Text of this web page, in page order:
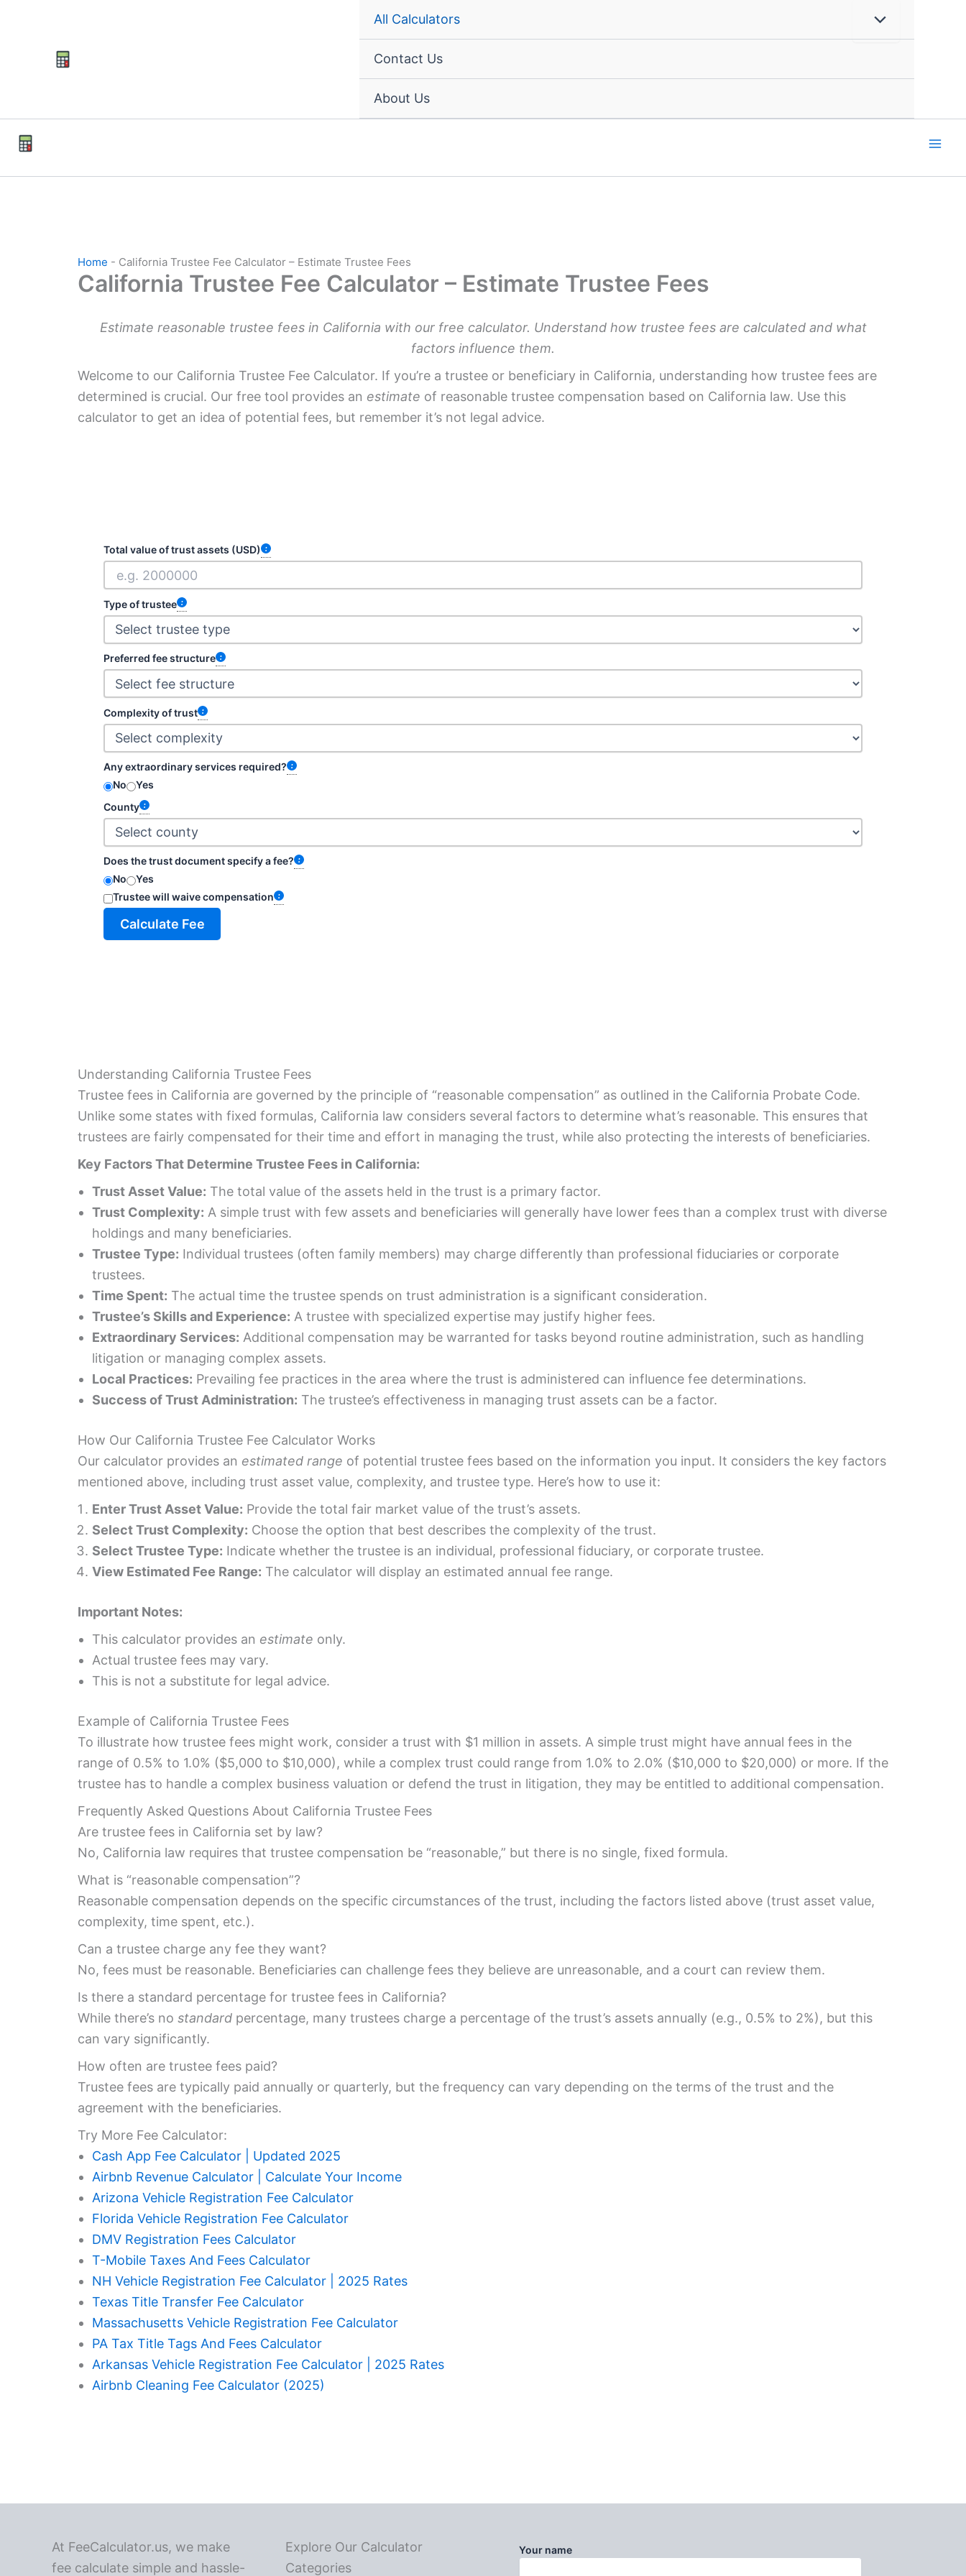
All Calculators
Contact Us
About Us
Home - California Trustee Fee Calculator – Estimate Trustee Fees
California Trustee Fee Calculator – Estimate Trustee Fees
Estimate reasonable trustee fees in California with our free calculator. Understand how trustee fees are calculated and what
factors influence them.
Welcome to our California Trustee Fee Calculator. If you’re a trustee or beneficiary in California, understanding how trustee fees are
determined is crucial. Our free tool provides an estimate of reasonable trustee compensation based on California law. Use this
calculator to get an idea of potential fees, but remember it’s not legal advice.
Total value of trust assets (USD)
Type of trustee
Preferred fee structure
Complexity of trust
Any extraordinary services required?
No
Yes
County
Does the trust document specify a fee?
No
Yes
Trustee will waive compensation
Calculate Fee
Understanding California Trustee Fees
Trustee fees in California are governed by the principle of “reasonable compensation” as outlined in the California Probate Code.
Unlike some states with fixed formulas, California law considers several factors to determine what’s reasonable. This ensures that
trustees are fairly compensated for their time and effort in managing the trust, while also protecting the interests of beneficiaries.
Key Factors That Determine Trustee Fees in California:
Trust Asset Value: The total value of the assets held in the trust is a primary factor.
Trust Complexity: A simple trust with few assets and beneficiaries will generally have lower fees than a complex trust with diverse
holdings and many beneficiaries.
Trustee Type: Individual trustees (often family members) may charge differently than professional fiduciaries or corporate
trustees.
Time Spent: The actual time the trustee spends on trust administration is a significant consideration.
Trustee’s Skills and Experience: A trustee with specialized expertise may justify higher fees.
Extraordinary Services: Additional compensation may be warranted for tasks beyond routine administration, such as handling
litigation or managing complex assets.
Local Practices: Prevailing fee practices in the area where the trust is administered can influence fee determinations.
Success of Trust Administration: The trustee’s effectiveness in managing trust assets can be a factor.
How Our California Trustee Fee Calculator Works
Our calculator provides an estimated range of potential trustee fees based on the information you input. It considers the key factors
mentioned above, including trust asset value, complexity, and trustee type. Here’s how to use it:
Enter Trust Asset Value: Provide the total fair market value of the trust’s assets.
Select Trust Complexity: Choose the option that best describes the complexity of the trust.
Select Trustee Type: Indicate whether the trustee is an individual, professional fiduciary, or corporate trustee.
View Estimated Fee Range: The calculator will display an estimated annual fee range.
Important Notes:
This calculator provides an estimate only.
Actual trustee fees may vary.
This is not a substitute for legal advice.
Example of California Trustee Fees
To illustrate how trustee fees might work, consider a trust with $1 million in assets. A simple trust might have annual fees in the
range of 0.5% to 1.0% ($5,000 to $10,000), while a complex trust could range from 1.0% to 2.0% ($10,000 to $20,000) or more. If the
trustee has to handle a complex business valuation or defend the trust in litigation, they may be entitled to additional compensation.
Frequently Asked Questions About California Trustee Fees
Are trustee fees in California set by law?
No, California law requires that trustee compensation be “reasonable,” but there is no single, fixed formula.
What is “reasonable compensation”?
Reasonable compensation depends on the specific circumstances of the trust, including the factors listed above (trust asset value,
complexity, time spent, etc.).
Can a trustee charge any fee they want?
No, fees must be reasonable. Beneficiaries can challenge fees they believe are unreasonable, and a court can review them.
Is there a standard percentage for trustee fees in California?
While there’s no standard percentage, many trustees charge a percentage of the trust’s assets annually (e.g., 0.5% to 2%), but this
can vary significantly.
How often are trustee fees paid?
Trustee fees are typically paid annually or quarterly, but the frequency can vary depending on the terms of the trust and the
agreement with the beneficiaries.
Try More Fee Calculator:
Cash App Fee Calculator | Updated 2025
Airbnb Revenue Calculator | Calculate Your Income
Arizona Vehicle Registration Fee Calculator
Florida Vehicle Registration Fee Calculator
DMV Registration Fees Calculator
T-Mobile Taxes And Fees Calculator
NH Vehicle Registration Fee Calculator | 2025 Rates
Texas Title Transfer Fee Calculator
Massachusetts Vehicle Registration Fee Calculator
PA Tax Title Tags And Fees Calculator
Arkansas Vehicle Registration Fee Calculator | 2025 Rates
Airbnb Cleaning Fee Calculator (2025)
At FeeCalculator.us, we make
fee calculate simple and hassle-
Explore Our Calculator
Categories
Your name